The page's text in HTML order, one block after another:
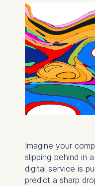
Imagine your
slipping behind in
digital service is
predict a sharp